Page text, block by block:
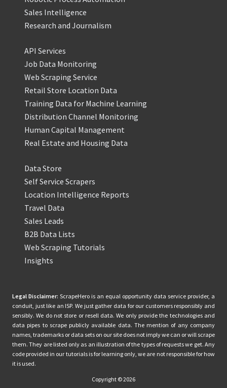
Sales Intelligence
Research and Journalism
API Services
Job Data Monitoring
Web Scraping Service
Retail Store Location Data
Training Data for Machine Learning
Distribution Channel Monitoring
Human Capital Management
Real Estate and Housing Data
Data Store
Self Service Scrapers
Location Intelligence Reports
Travel Data
Sales Leads
B2B Data Lists
Web Scraping Tutorials
Insights
Legal Disclaimer: ScrapeHero is an equal opportunity data service provider, a
conduit, just like an ISP. We just gather data for our customers responsibly and
sensibly. We do not store or resell data. We only provide the technologies and
data pipes to scrape publicly available data. The mention of any company
names, trademarks or data sets on our site does not imply we can or will scrape
them. They are listed only as an illustration of the types of requests we get. Any
code provided in our tutorials is for learning only, we are not responsible for how
it is used.
Copyright © 2026